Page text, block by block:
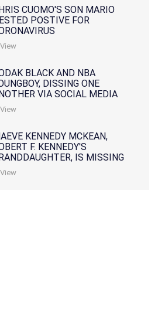
CUOMO'S SON MARIO
POSTIVE FOR
View
BLACK AND NBA
DISSING ONE
VIA SOCIAL MEDIA
View
KENNEDY MCKEAN,
F. KENNEDY'S
IS MISSING
WITH HER SON
View